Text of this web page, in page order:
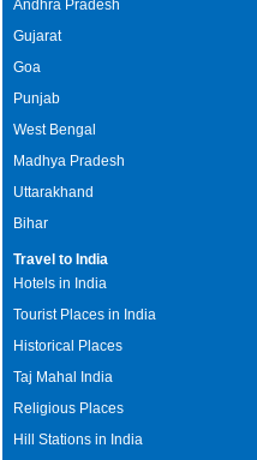
Andhra Pradesh
Gujarat
Goa
Punjab
West Bengal
Madhya Pradesh
Uttarakhand
Bihar
Travel to India
Hotels in India
Tourist Places in India
Historical Places
Taj Mahal India
Religious Places
Hill Stations in India